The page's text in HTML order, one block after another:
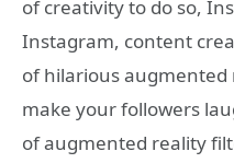
of creativity to do so,
Instagram, content
of hilarious augmented
make your followers
of augmented reality